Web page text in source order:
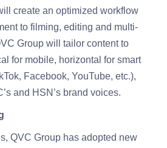
create an optimized workflow
to filming, editing and multi-
Group will tailor content to
for mobile, horizontal for smart
Facebook, YouTube, etc.),
and HSN’s brand voices.
QVC Group has adopted new